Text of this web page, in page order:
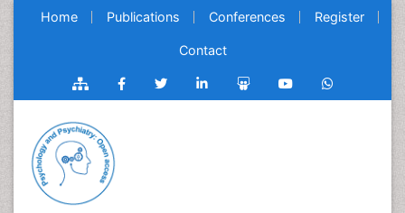
Home Publications Conferences Register
Contact